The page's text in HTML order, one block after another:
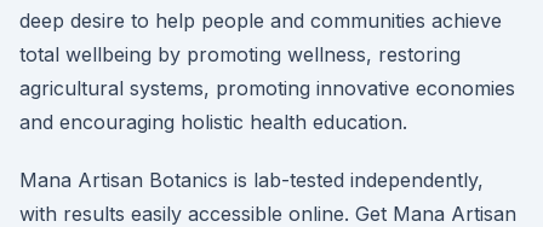
deep desire to help people and communities achieve
total wellbeing by promoting wellness, restoring
agricultural systems, promoting innovative economies
and encouraging holistic health education.
Mana Artisan Botanics is lab-tested independently,
with results easily accessible online. Get Mana Artisan